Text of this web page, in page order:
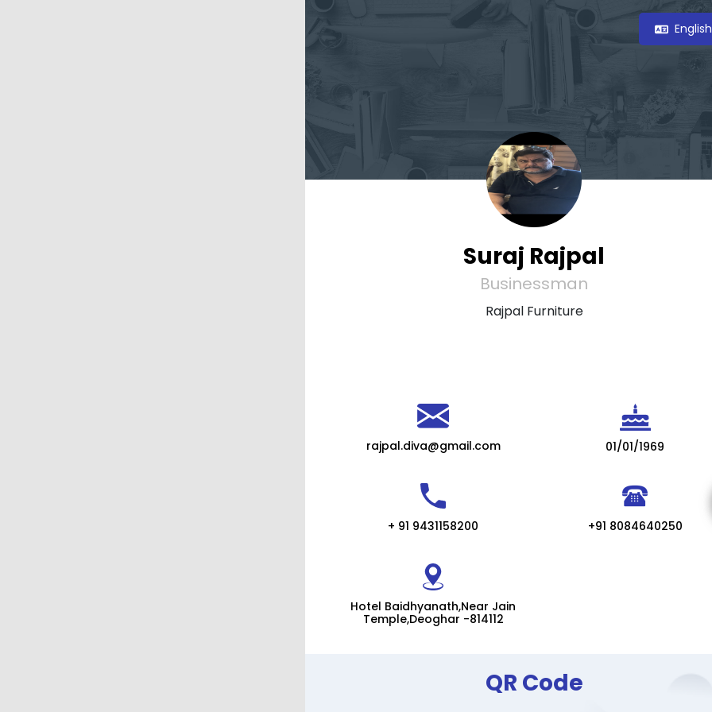
Suraj Rajpal
Businessman
Rajpal Furniture
rajpal.diva@gmail.com 01/01/1969
+ 91 9431158200 +91 8084640250
Hotel Baidhyanath,Near Jain
Temple,Deoghar -814112
QR Code